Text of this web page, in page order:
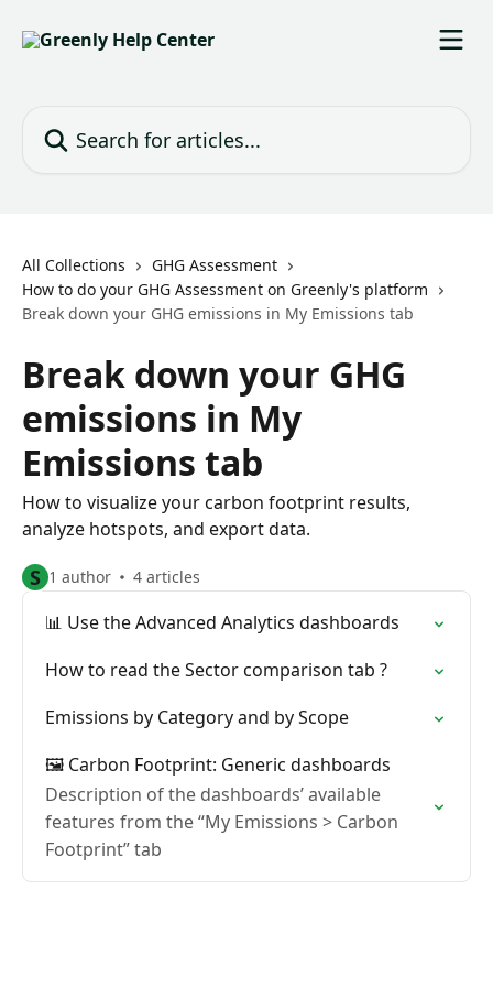
All Collections
GHG Assessment
How to do your GHG Assessment on Greenly's platform
Break down your GHG emissions in My Emissions tab
Break down your GHG
emissions in My
Emissions tab
How to visualize your carbon footprint results,
analyze hotspots, and export data.
S 1 author 4 articles
📊 Use the Advanced Analytics dashboards
How to read the Sector comparison tab ?
Emissions by Category and by Scope
🖼️ Carbon Footprint: Generic dashboards
Description of the dashboards’ available
features from the “My Emissions > Carbon
Footprint” tab